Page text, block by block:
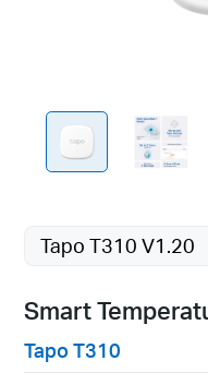
Tapo T310 V1.20
Smart
Tapo T310